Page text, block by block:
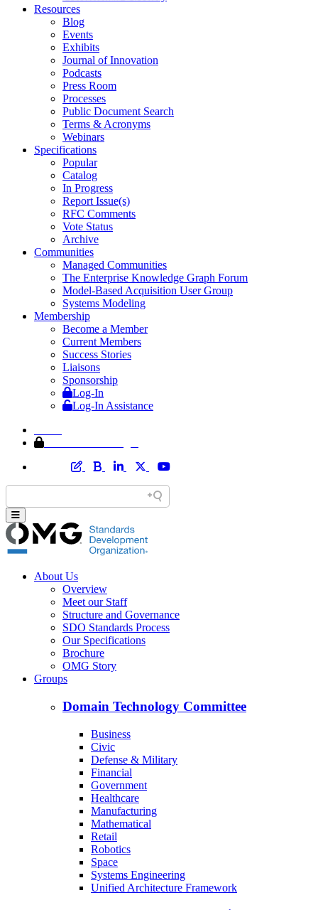
Resources
Blog
Events
Exhibits
Journal of Innovation
Podcasts
Press Room
Processes
Public Document Search
Terms & Acronyms
Webinars
Specifications
Popular
Catalog
In Progress
Report Issue(s)
RFC Comments
Vote Status
Archive
Communities
Managed Communities
The Enterprise Knowledge Graph Forum
Model-Based Acquisition User Group
Systems Modeling
Membership
Become a Member
Current Members
Success Stories
Liaisons
Sponsorship
Log-In
Log-In Assistance
About Us
Overview
Meet our Staff
Structure and Governance
SDO Standards Process
Our Specifications
Brochure
OMG Story
Groups
Domain Technology Committee
Business
Civic
Defense & Military
Financial
Government
Healthcare
Manufacturing
Mathematical
Retail
Robotics
Space
Systems Engineering
Unified Architecture Framework